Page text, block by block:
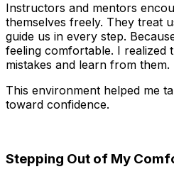
Instructors and mentors
themselves freely. They treat
guide us in every step.
feeling comfortable. I realized
mistakes and learn from them.
This environment helped me
toward confidence.
Stepping Out of My